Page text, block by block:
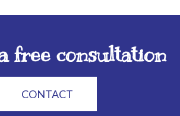
free consultation
CONTACT